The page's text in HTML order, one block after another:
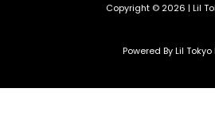
Copyright © 2026 | Lil
Powered By Lil Tokyo